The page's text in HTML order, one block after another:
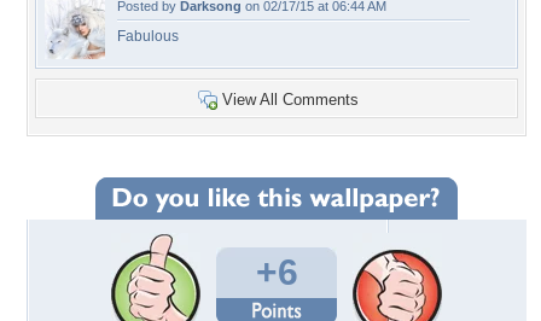
Posted by Darksong on 02/17/15 at 06:44 AM
Fabulous
View All Comments
+6